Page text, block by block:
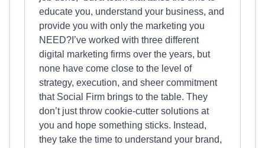
educate you, understand your business, and
provide you with only the marketing you
NEED?I’ve worked with three different
digital marketing firms over the years, but
none have come close to the level of
strategy, execution, and sheer commitment
that Social Firm brings to the table. They
don’t just throw cookie-cutter solutions at
you and hope something sticks. Instead,
they take the time to understand your brand,